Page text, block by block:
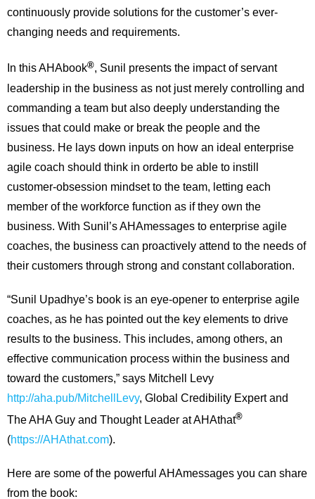
continuously provide solutions for the customer’s ever-
changing needs and requirements.
In this AHAbook®, Sunil presents the impact of servant
leadership in the business as not just merely controlling and
commanding a team but also deeply understanding the
issues that could make or break the people and the
business. He lays down inputs on how an ideal enterprise
agile coach should think in orderto be able to instill
customer-obsession mindset to the team, letting each
member of the workforce function as if they own the
business. With Sunil’s AHAmessages to enterprise agile
coaches, the business can proactively attend to the needs of
their customers through strong and constant collaboration.
“Sunil Upadhye’s book is an eye-opener to enterprise agile
coaches, as he has pointed out the key elements to drive
results to the business. This includes, among others, an
effective communication process within the business and
toward the customers,” says Mitchell Levy
http://aha.pub/MitchellLevy, Global Credibility Expert and
The AHA Guy and Thought Leader at AHAthat®
(https://AHAthat.com).
Here are some of the powerful AHAmessages you can share
from the book: